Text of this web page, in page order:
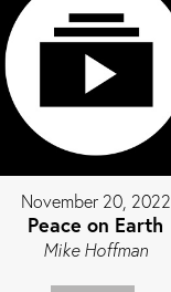
November 20, 2022
Peace on Earth
Mike Hoffman